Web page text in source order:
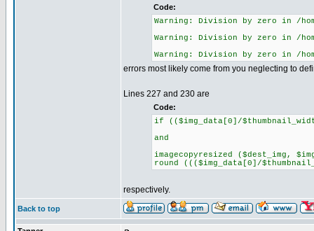
Code:
Warning: Division by zero in /
Warning: Division by zero in /
Warning: Division by zero in /
errors most likely come from you neglecting to
Lines 227 and 230 are
Code:
if (($img_data[0]/
and
imagecopyresized ($dest_img,
round ((($img_data[0]/
respectively.
Back to top